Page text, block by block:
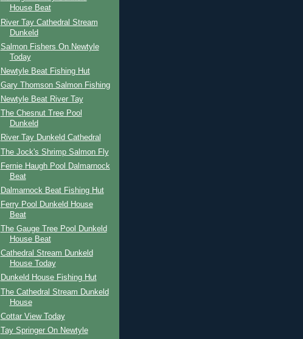
House Beat
River Tay Cathedral Stream
Dunkeld
Salmon Fishers On Newtyle
Today
Newtyle Beat Fishing Hut
Gary Thomson Salmon Fishing
Newtyle Beat River Tay
The Chesnut Tree Pool
Dunkeld
River Tay Dunkeld Cathedral
The Jock's Shrimp Salmon Fly
Fernie Haugh Pool Dalmarnock
Beat
Dalmarnock Beat Fishing Hut
Ferry Pool Dunkeld House
Beat
The Gauge Tree Pool Dunkeld
House Beat
Cathedral Stream Dunkeld
House Today
Dunkeld House Fishing Hut
The Cathedral Stream Dunkeld
House
Cottar View Today
Tay Springer On Newtyle